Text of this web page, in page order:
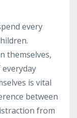
every
themselves,
is vital
between
from